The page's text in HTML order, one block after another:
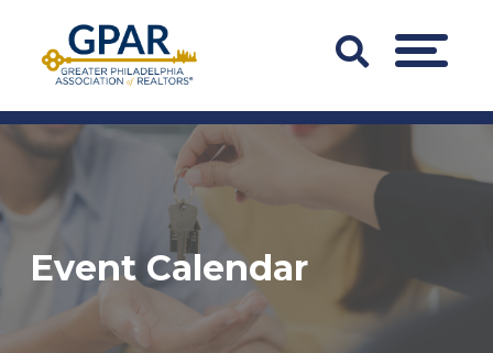
content
Search
Bar
Trigger
MENU
Event Calendar